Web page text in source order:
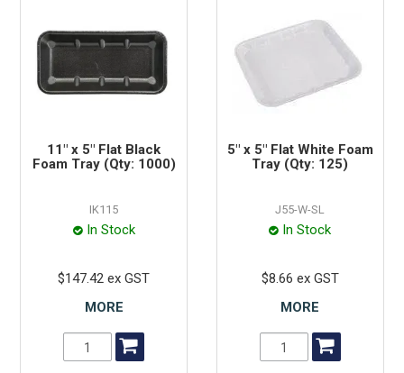
11" x 5" Flat Black
Foam Tray (Qty: 1000)
IK115
In Stock
$147.42 ex GST
MORE
5" x 5" Flat White Foam
Tray (Qty: 125)
J55-W-SL
In Stock
$8.66 ex GST
MORE